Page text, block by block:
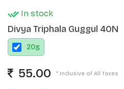
In stock
Divya Triphala Guggul 40N
20g
55.00 * Inclusive of All Taxes